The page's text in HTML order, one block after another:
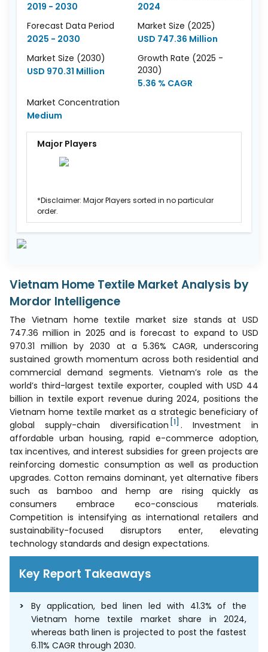
2019 - 2030
2024
Forecast Data Period
2025 - 2030
Market Size (2025)
USD 747.36 Million
Market Size (2030)
USD 970.31 Million
Growth Rate (2025 -
2030)
5.36 % CAGR
Market Concentration
Medium
Major Players
*Disclaimer: Major Players sorted in no particular
order.
Vietnam Home Textile Market Analysis by
Mordor Intelligence
The Vietnam home textile market size stands at USD
747.36 million in 2025 and is forecast to expand to USD
970.31 million by 2030 at a 5.36% CAGR, underscoring
sustained growth momentum across both residential and
commercial demand segments. Vietnam’s role as the
world’s third-largest textile exporter, coupled with USD 44
billion in textile export revenue during 2024, positions the
Vietnam home textile market as a strategic beneficiary of
global supply-chain diversification [1] . Investment in
affordable urban housing, rapid e-commerce adoption,
tax incentives, and interest subsidies for green projects are
reinforcing domestic consumption as well as production
upgrades. Cotton remains dominant, yet alternative fibers
such as bamboo and hemp are rising quickly as
consumers embrace eco-conscious materials.
Competition is intensifying as international retailers and
sustainability-focused disruptors enter, elevating
technology standards and design expectations.
Key Report Takeaways
By application, bed linen led with 41.3% of the
Vietnam home textile market share in 2024,
whereas bath linen is projected to post the fastest
6.11% CAGR through 2030.